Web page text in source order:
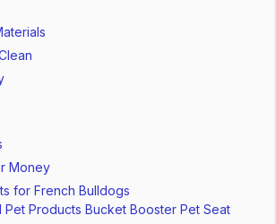
Money
for French Bulldogs
Pet Products Bucket Booster Pet Seat